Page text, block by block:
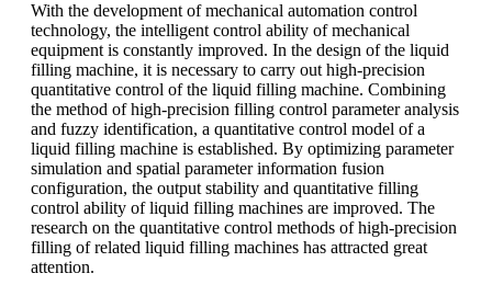
With the development of mechanical automation control
technology, the intelligent control ability of mechanical
equipment is constantly improved. In the design of the liquid
filling machine, it is necessary to carry out high-precision
quantitative control of the liquid filling machine. Combining
the method of high-precision filling control parameter analysis
and fuzzy identification, a quantitative control model of a
liquid filling machine is established. By optimizing parameter
simulation and spatial parameter information fusion
configuration, the output stability and quantitative filling
control ability of liquid filling machines are improved. The
research on the quantitative control methods of high-precision
filling of related liquid filling machines has attracted great
attention.